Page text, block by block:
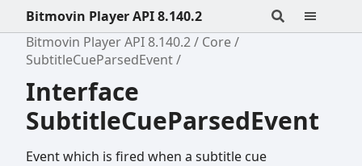
Bitmovin Player API 8.140.2
Bitmovin Player API 8.140.2
Core
SubtitleCueParsedEvent
Interface
SubtitleCueParsedEvent
Event which is fired when a subtitle cue